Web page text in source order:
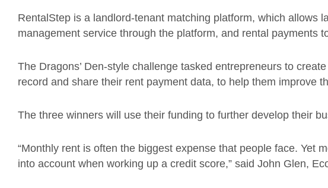
RentalStep is a landlord-tenant matching platform, which allows
management service through the platform, and rental payments
The Dragons’ Den-style challenge tasked entrepreneurs to
record and share their rent payment data, to help them improve
The three winners will use their funding to further develop their
“Monthly rent is often the biggest expense that people face. Yet
into account when working up a credit score,” said John Glen,